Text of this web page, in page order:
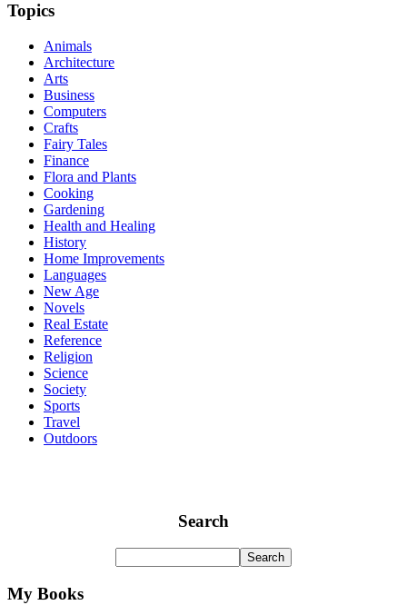
Topics
Animals
Architecture
Arts
Business
Computers
Crafts
Fairy Tales
Finance
Flora and Plants
Cooking
Gardening
Health and Healing
History
Home Improvements
Languages
New Age
Novels
Real Estate
Reference
Religion
Science
Society
Sports
Travel
Outdoors
Search
My Books